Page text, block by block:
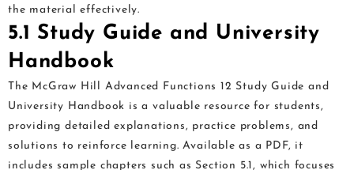
the material effectively.
5.1 Study Guide and University
Handbook
The McGraw Hill Advanced Functions 12 Study Guide and
University Handbook is a valuable resource for students,
providing detailed explanations, practice problems, and
solutions to reinforce learning. Available as a PDF, it
includes sample chapters such as Section 5.1, which focuses